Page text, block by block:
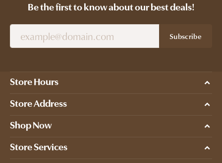
Be the first to know about our best deals!
Subscribe
Store Hours
Store Address
Shop Now
Store Services